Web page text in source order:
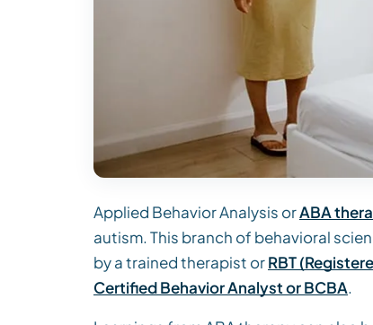
Applied Behavior Analysis orABA
autism. This branch of behavioral
by a trained therapist orRBT
Certified Behavior Analyst or BCBA.